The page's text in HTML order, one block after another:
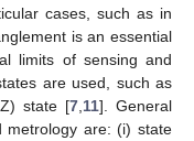
cases, such as in
is an essential
limits of sensing and
are used, such as
state [7 11]. General
metrology are: (i) state